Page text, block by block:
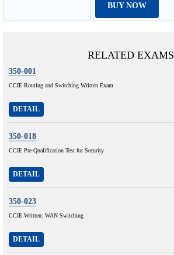
BUY NOW
RELATED EXAMS
350-001
CCIE Routing and Switching Written Exam
DETAIL
350-018
CCIE Pre-Qualification Test for Security
DETAIL
350-023
CCIE Written: WAN Switching
DETAIL